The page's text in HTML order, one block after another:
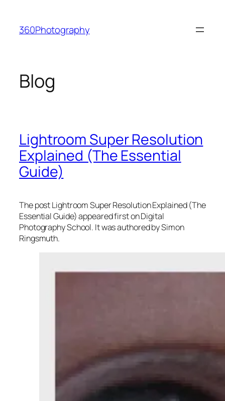
content
360Photography
Blog
Lightroom Super Resolution
Explained (The Essential
Guide)
The post Lightroom Super Resolution Explained (The
Essential Guide) appeared first on Digital
Photography School. It was authored by Simon
Ringsmuth.